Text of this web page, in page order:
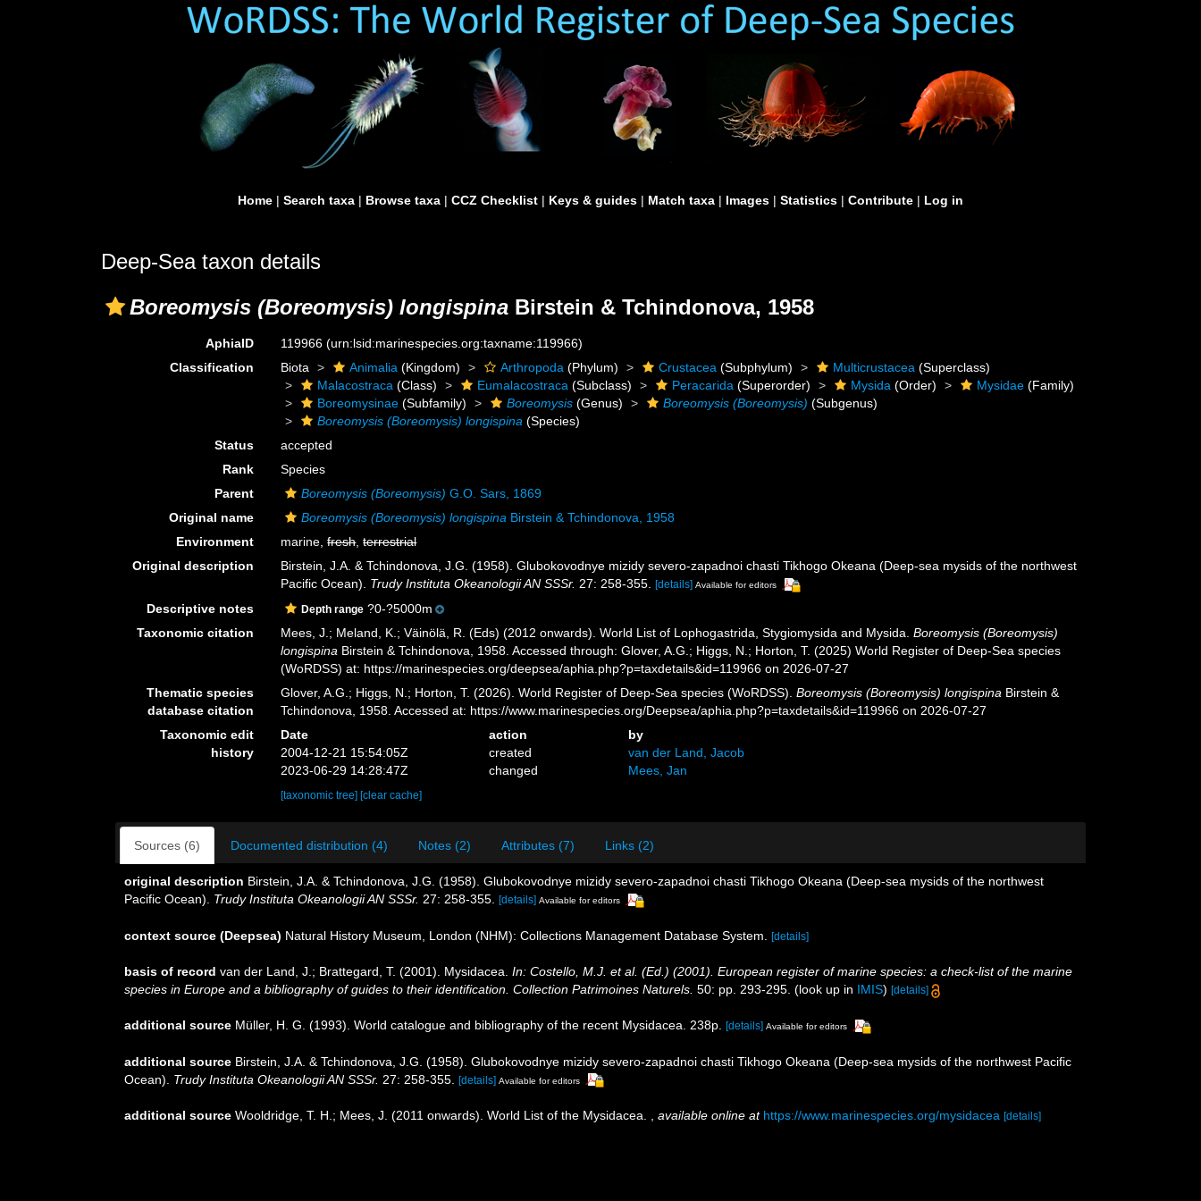
Home | Search taxa | Browse taxa | CCZ Checklist | Keys & guides | Match taxa | Images | Statistics | Contribute | Log in
Deep-Sea taxon details
Boreomysis (Boreomysis) longispina Birstein & Tchindonova, 1958
AphiaID 119966(urn:lsid:marinespecies.org:taxname:119966)
Classification
Biota Animalia (Kingdom) Arthropoda (Phylum) Crustacea (Subphylum) Multicrustacea (Superclass)
Malacostraca (Class) Eumalacostraca (Subclass) Peracarida (Superorder) Mysida (Order) Mysidae (Family)
Boreomysinae (Subfamily) Boreomysis (Genus) Boreomysis (Boreomysis) (Subgenus)
Boreomysis (Boreomysis) longispina (Species)
Status
accepted
Rank
Species
Parent
Boreomysis (Boreomysis) G.O. Sars, 1869
Original name
Boreomysis (Boreomysis) longispina Birstein & Tchindonova, 1958
Environment
marine,fresh,terrestrial
Original description
Birstein, J.A. & Tchindonova, J.G. (1958). Glubokovodnye mizidy severo-zapadnoi chasti Tikhogo Okeana (Deep-sea mysids of the northwest
Pacific Ocean). Trudy Instituta Okeanologii AN SSSr. 27: 258-355. [details] Available for editors
Descriptive notes Depth range ?0-?5000m
Taxonomic citation
Mees, J.; Meland, K.; Väinölä, R. (Eds) (2012 onwards). World List of Lophogastrida, Stygiomysida and Mysida.Boreomysis (Boreomysis)
longispina Birstein & Tchindonova, 1958. Accessed through: Glover, A.G.; Higgs, N.; Horton, T. (2025) World Register of Deep-Sea species
(WoRDSS) at: https://marinespecies.org/deepsea/aphia.php?p=taxdetails&id=119966 on 2026-07-27
Thematic species
database citation
Glover, A.G.; Higgs, N.; Horton, T. (2026). World Register of Deep-Sea species (WoRDSS).Boreomysis (Boreomysis) longispina Birstein &
Tchindonova, 1958. Accessed at: https://www.marinespecies.org/Deepsea/aphia.php?p=taxdetails&id=119966 on 2026-07-27
Taxonomic edit
history
Date action
by
2004-12-21 15:54:05Z
created
van der Land, Jacob
2023-06-29 14:28:47Z
changed Mees, Jan
[taxonomic tree][clear cache]
Sources (6) Documented distribution (4) Notes (2) Attributes (7) Links (2)
original description Birstein, J.A. & Tchindonova, J.G. (1958). Glubokovodnye mizidy severo-zapadnoi chasti Tikhogo Okeana (Deep-sea mysids of the northwest
Pacific Ocean). Trudy Instituta Okeanologii AN SSSr. 27: 258-355. [details] Available for editors
context source (Deepsea) Natural History Museum, London (NHM): Collections Management Database System. [details]
basis of record van der Land, J.; Brattegard, T. (2001). Mysidacea. In: Costello, M.J. et al. (Ed.) (2001). European register of marine species: a check-list of the marine
species in Europe and a bibliography of guides to their identification. Collection Patrimoines Naturels. 50: pp. 293-295. (look up in IMIS) [details]
additional source Müller, H. G. (1993). World catalogue and bibliography of the recent Mysidacea. 238p. [details] Available for editors
additional source Birstein, J.A. & Tchindonova, J.G. (1958). Glubokovodnye mizidy severo-zapadnoi chasti Tikhogo Okeana (Deep-sea mysids of the northwest Pacific
Ocean). Trudy Instituta Okeanologii AN SSSr. 27: 258-355. [details] Available for editors
additional source Wooldridge, T. H.; Mees, J. (2011 onwards). World List of the Mysidacea. , available online at https://www.marinespecies.org/mysidacea [details]